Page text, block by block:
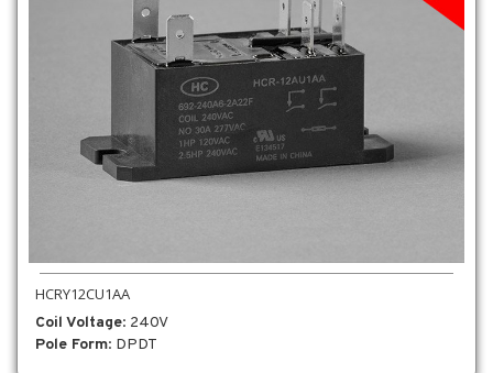
HCRY12CU1AA
Coil Voltage: 240V
Pole Form: DPDT